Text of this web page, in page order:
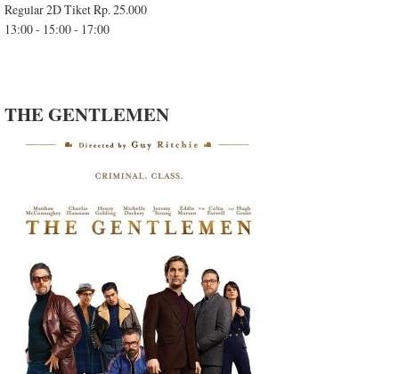
Regular 2D Tiket Rp. 25.000
13:00 - 15:00 - 17:00
THE GENTLEMEN